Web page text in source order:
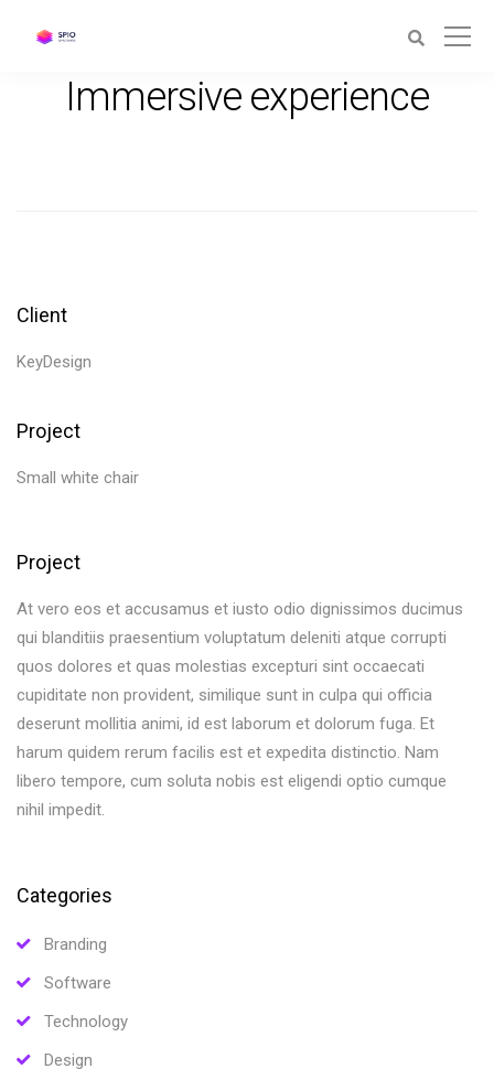
Immersive experience
Client
KeyDesign
Project
Small white chair
Project
At vero eos et accusamus et iusto odio dignissimos ducimus
qui blanditiis praesentium voluptatum deleniti atque corrupti
quos dolores et quas molestias excepturi sint occaecati
cupiditate non provident, similique sunt in culpa qui officia
deserunt mollitia animi, id est laborum et dolorum fuga. Et
harum quidem rerum facilis est et expedita distinctio. Nam
libero tempore, cum soluta nobis est eligendi optio cumque
nihil impedit.
Categories
Branding
Software
Technology
Design